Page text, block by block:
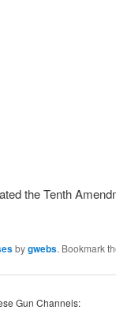
the Tenth
bygwebs. Bookmark
Gun Channels: